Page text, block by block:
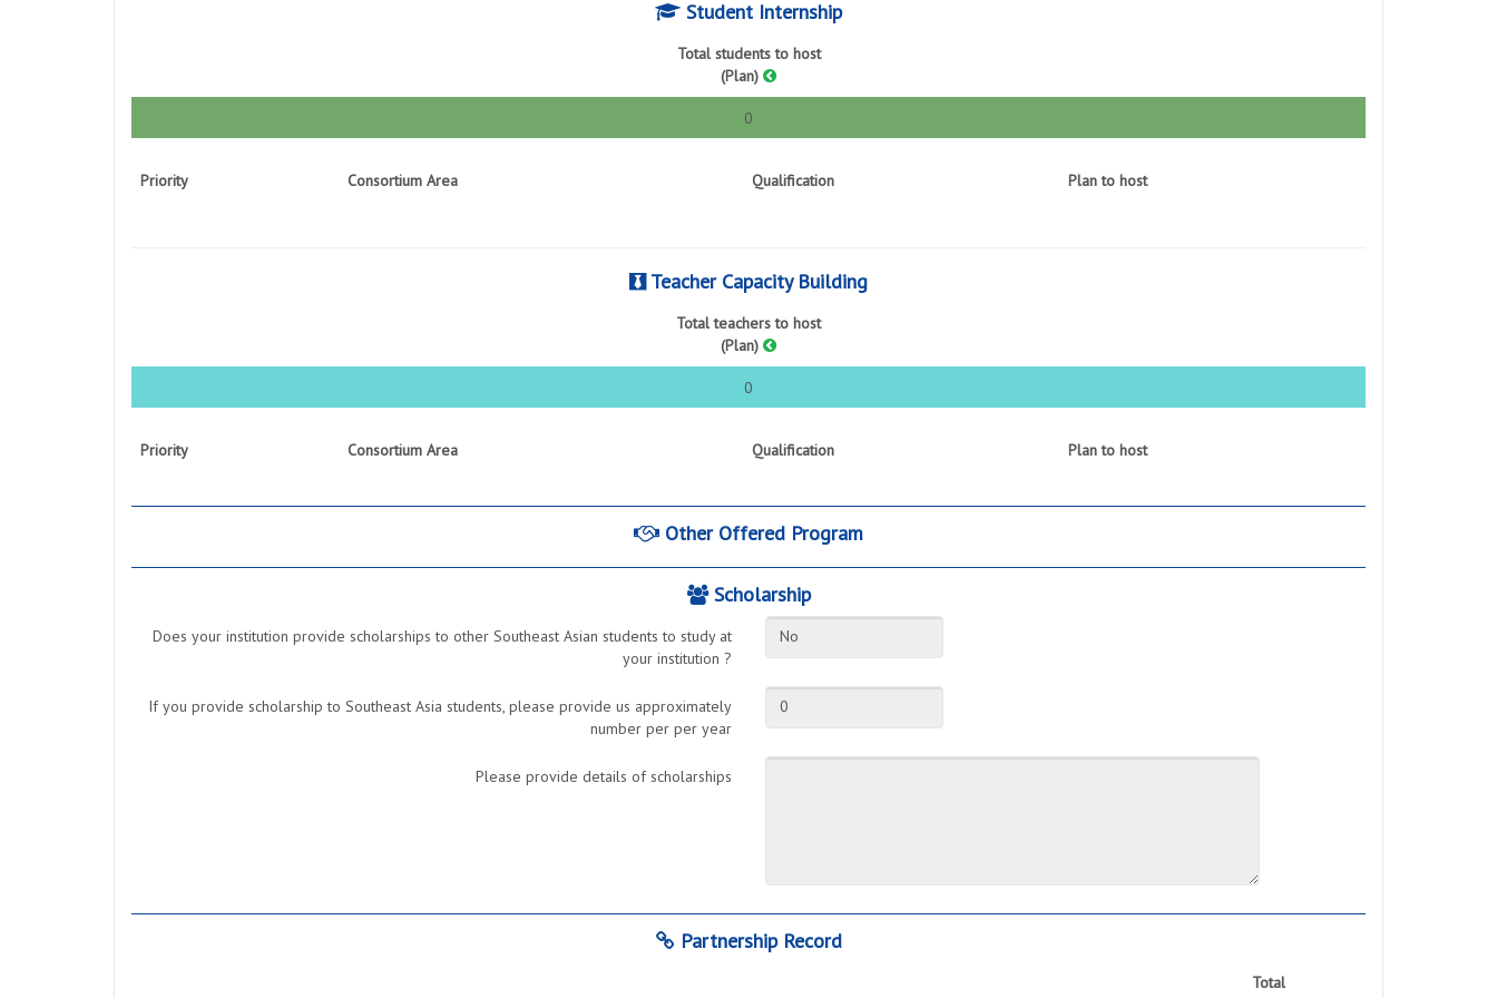
Student Internship
Total students to host
(Plan)
0
Priority Consortium Area Qualification Plan to host
Teacher Capacity Building
Total teachers to host
(Plan)
0
Priority Consortium Area Qualification Plan to host
Other Offered Program
Scholarship
Does your institution provide scholarships to other Southeast Asian students to study at
your institution ?
No
If you provide scholarship to Southeast Asia students, please provide us approximately
number per per year
0
Please provide details of scholarships
Partnership Record
Total